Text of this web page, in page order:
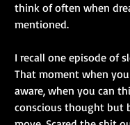
think of often when
mentioned.
I recall one episode of
That moment when
aware, when you can
conscious thought but